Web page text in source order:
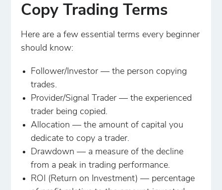
Copy Trading Terms
Here are a few essential terms every beginner
should know:
Follower/Investor — the person copying
trades.
Provider/Signal Trader — the experienced
trader being copied.
Allocation — the amount of capital you
dedicate to copy a trader.
Drawdown — a measure of the decline
from a peak in trading performance.
ROI (Return on Investment) — percentage